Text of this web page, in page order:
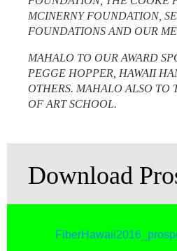
MCINERNY FOUNDATION,
FOUNDATIONS AND OUR
MAHALO TO OUR AWARD
PEGGE HOPPER, HAWAII
OTHERS. MAHALO ALSO
OF ART SCHOOL.
Download